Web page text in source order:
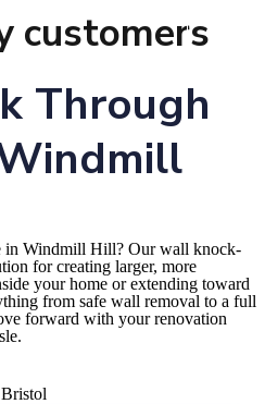
customers
Through
in Windmill Hill? Our wall knock-
for creating larger, more
your home or extending toward
from safe wall removal to a full
forward with your renovation